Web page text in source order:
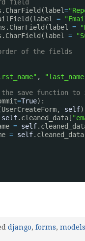
field
=
=
=
=
of the fields
,
save function to
=True):
self
self.cleaned_data[
= self
= self
django, forms, models